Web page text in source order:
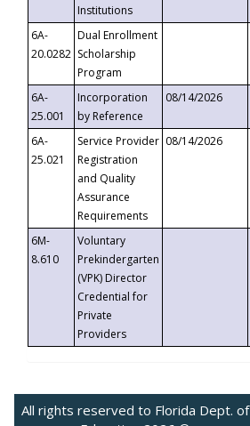
Institutions
6A-
20.0282
Dual Enrollment
Scholarship
Program
6A-
25.001
Incorporation
by Reference
08/14/2026
6A-
25.021
Service Provider
Registration
and Quality
Assurance
Requirements
08/14/2026
6M-
8.610
Voluntary
Prekindergarten
(VPK) Director
Credential for
Private
Providers
All rights reserved to Florida Dept. of